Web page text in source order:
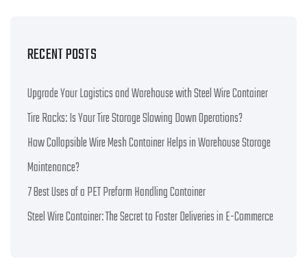
RECENT POSTS
Upgrade Your Logistics and Warehouse with Steel Wire Container
Tire Racks: Is Your Tire Storage Slowing Down Operations?
How Collapsible Wire Mesh Container Helps in Warehouse Storage
Maintenance?
7 Best Uses of a PET Preform Handling Container
Steel Wire Container: The Secret to Faster Deliveries in E-Commerce